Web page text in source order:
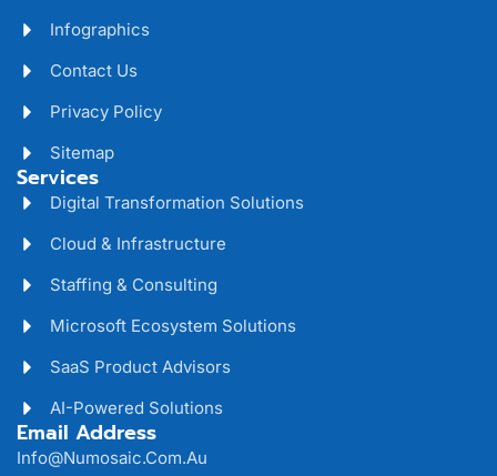
Infographics
Contact Us
Privacy Policy
Sitemap
Services
Digital Transformation Solutions
Cloud & Infrastructure
Staffing & Consulting
Microsoft Ecosystem Solutions
SaaS Product Advisors
AI-Powered Solutions
Email Address
Info@numosaic.com.au